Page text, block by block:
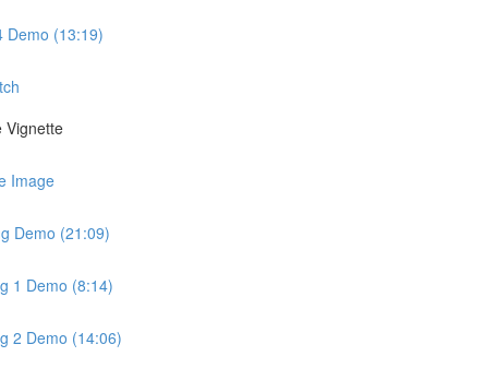
Demo (13:19)
Vignette
Image
Demo (21:09)
1 Demo (8:14)
2 Demo (14:06)